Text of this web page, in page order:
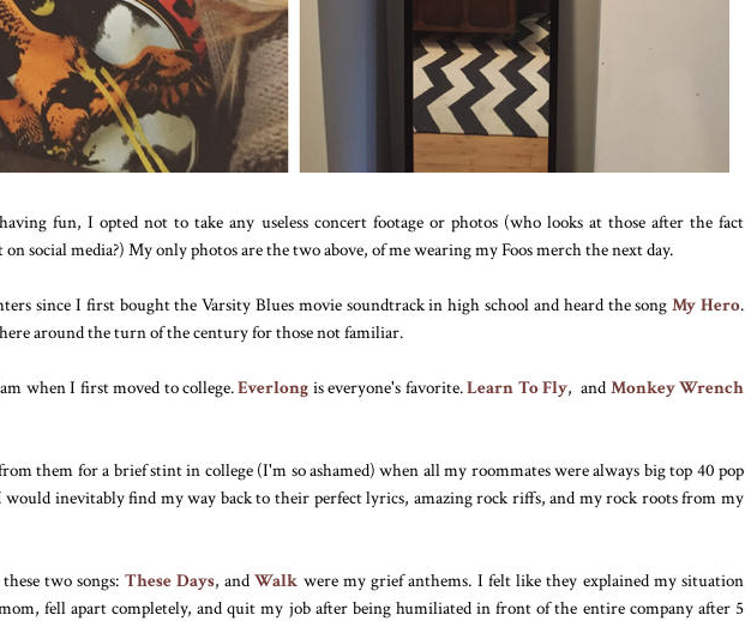
fun, I opted not to take any useless concert footage or photos (who looks at those after the fact
on social media?) My only photos are the two above, of me wearing my Foos merch the next day.
since I first bought the Varsity Blues movie soundtrack in high school and heard the songMy Hero.
around the turn of the century for those not familiar.
when I first moved to college.Everlong is everyone's favorite.Learn To Fly, and Monkey Wrench
them for a brief stint in college (I'm so ashamed) when all my roommates were always big top 40 pop
would inevitably find my way back to their perfect lyrics, amazing rock riffs, and my rock roots from my
two songs: These Days, andWalk were my grief anthems. I felt like they explained my situation
fell apart completely, and quit my job after being humiliated in front of the entire company after 5